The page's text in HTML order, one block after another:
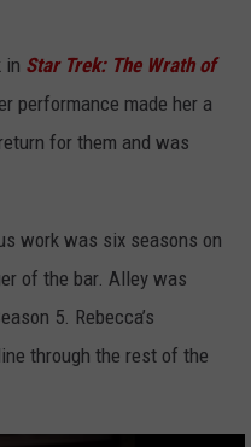
in Star Trek: The Wrath of
performance made her a
for them and was
work was six seasons on
of the bar. Alley was
5. Rebecca’s
through the rest of the